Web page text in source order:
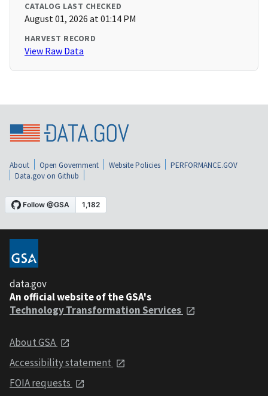
CATALOG LAST CHECKED
August 01, 2026 at 01:14 PM
HARVEST RECORD
View Raw Data
About Open Government Website Policies
PERFORMANCE.GOV
Data.gov on Github
data.gov
An official website of the GSA's
Technology Transformation Services
About GSA
Accessibility statement
FOIA requests